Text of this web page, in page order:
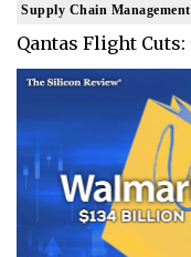
Supply Chain Management
Qantas Flight Cuts: